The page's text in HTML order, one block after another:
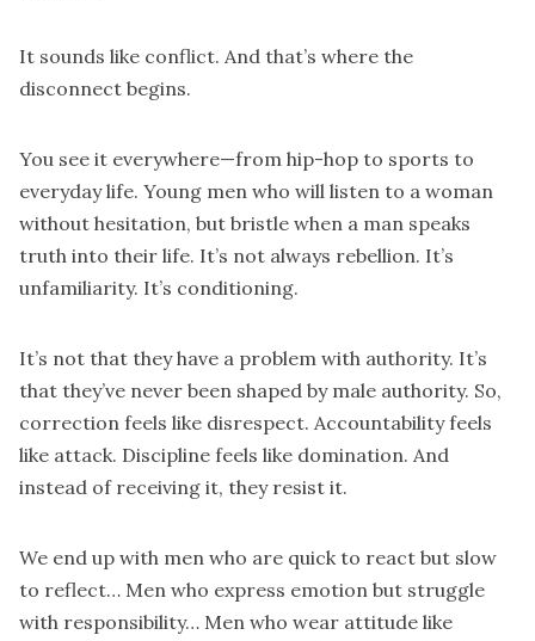
It sounds like conflict. And that’s where the
disconnect begins.
You see it everywhere—from hip-hop to sports to
everyday life. Young men who will listen to a woman
without hesitation, but bristle when a man speaks
truth into their life. It’s not always rebellion. It’s
unfamiliarity. It’s conditioning.
It’s not that they have a problem with authority. It’s
that they’ve never been shaped by male authority. So,
correction feels like disrespect. Accountability feels
like attack. Discipline feels like domination. And
instead of receiving it, they resist it.
We end up with men who are quick to react but slow
to reflect… Men who express emotion but struggle
with responsibility… Men who wear attitude like